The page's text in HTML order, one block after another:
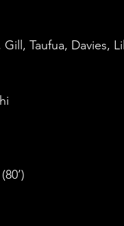
Taufua, Davies,